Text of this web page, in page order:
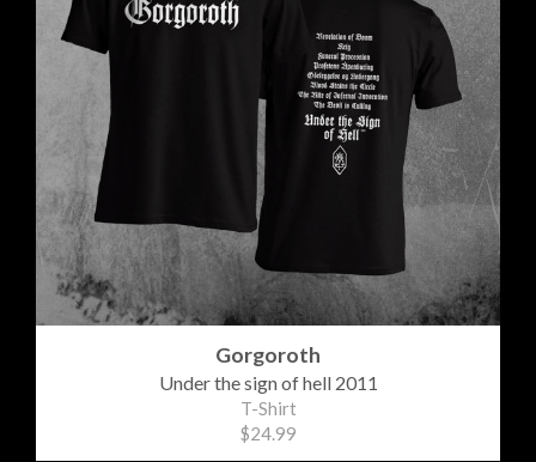
Gorgoroth
Under the sign of hell 2011
T-Shirt
$24.99